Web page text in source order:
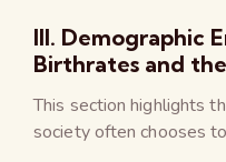
III. Demographic
Birthrates and
This section highlights
society often chooses